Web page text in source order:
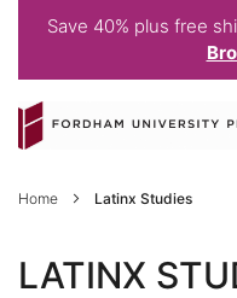
Save 40% plus free
to
Content
Home Latinx Studies
LATINX